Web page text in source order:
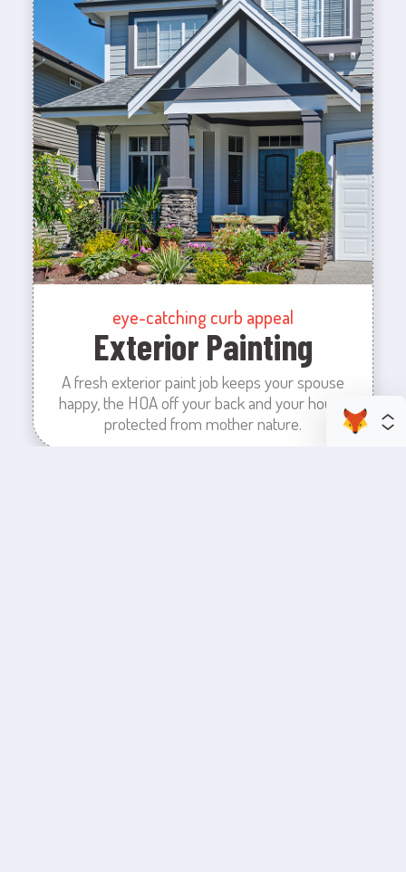
eye-catching curb appeal
Exterior Painting
A fresh exterior paint job keeps your spouse
happy, the HOA off your back and your house
protected from mother nature.